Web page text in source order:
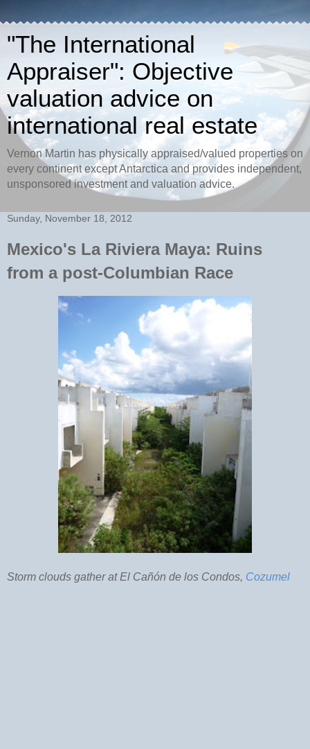
"The International
Appraiser": Objective
valuation advice on
international real estate
Vernon Martin has physically appraised/valued properties on
every continent except Antarctica and provides independent,
unsponsored investment and valuation advice.
Sunday, November 18, 2012
Mexico's La Riviera Maya: Ruins
from a post-Columbian Race
Storm clouds gather at El Cañón de los Condos, Cozumel